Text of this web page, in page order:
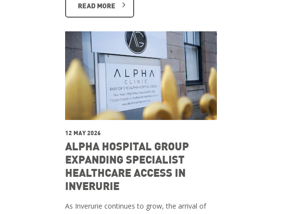
READ MORE
12 MAY 2026
ALPHA HOSPITAL GROUP
EXPANDING SPECIALIST
HEALTHCARE ACCESS IN
INVERURIE
As Inverurie continues to grow, the arrival of